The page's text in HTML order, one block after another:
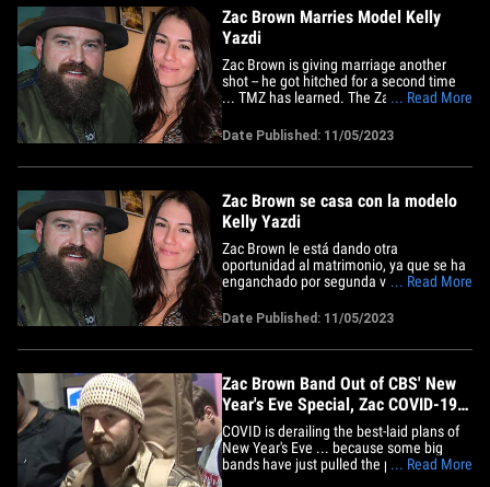
Zac Brown Marries Model Kelly
Yazdi
Zac Brown is giving marriage another
shot -- he got hitched for a second time
... TMZ has learned. The Zac Brown
Yazdi, a model and actress, back on Aug.
31 in Coweta County, Georgia ...
according to the couple's marriage
... Read More
Date Published: 11/05/2023
Zac Brown se casa con la modelo
Kelly Yazdi
Zac Brown le está dando otra
oportunidad al matrimonio, ya que se ha
enganchado por segunda vez, según ha
Band ató el nudo con Kelly Yazdi, una
modelo y actriz, el 31 de agosto en el
condado de Coweta, Georgia, de acuerdo
de&hellip;
... Read More
Date Published: 11/05/2023
Zac Brown Band Out of CBS' New
Year's Eve Special, Zac COVID-19
Positive
COVID is derailing the best-laid plans of
New Year's Eve ... because some big
bands have just pulled the plug. CBS's
... Read More